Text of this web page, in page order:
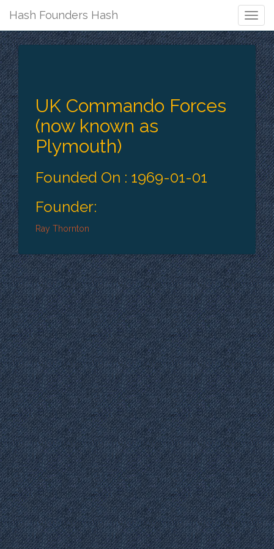
Hash Founders Hash
UK Commando Forces
(now known as
Plymouth)
Founded On : 1969-01-01
Founder:
Ray Thornton